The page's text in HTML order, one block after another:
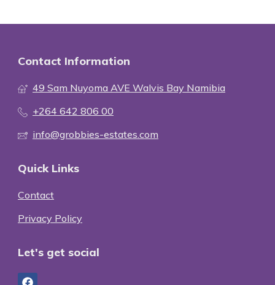
Contact Information
49 Sam Nuyoma AVE Walvis Bay Namibia
+264 642 806 00
info@grobbies-estates.com
Quick Links
Contact
Privacy Policy
Let's get social